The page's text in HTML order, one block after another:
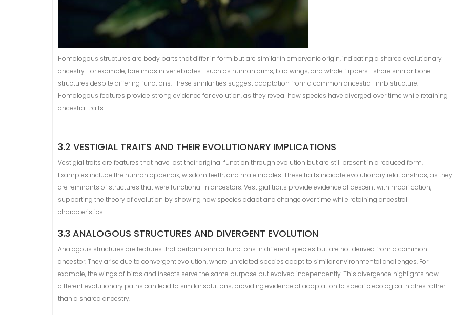
Homologous structures are body parts that differ in form but are similar in embryonic origin, indicating a shared evolutionary
ancestry. For example, forelimbs in vertebrates—such as human arms, bird wings, and whale flippers—share similar bone
structures despite differing functions. These similarities suggest adaptation from a common ancestral limb structure.
Homologous features provide strong evidence for evolution, as they reveal how species have diverged over time while retaining
ancestral traits.
3.2 VESTIGIAL TRAITS AND THEIR EVOLUTIONARY IMPLICATIONS
Vestigial traits are features that have lost their original function through evolution but are still present in a reduced form.
Examples include the human appendix, wisdom teeth, and male nipples. These traits indicate evolutionary relationships, as they
are remnants of structures that were functional in ancestors. Vestigial traits provide evidence of descent with modification,
supporting the theory of evolution by showing how species adapt and change over time while retaining ancestral
characteristics.
3.3 ANALOGOUS STRUCTURES AND DIVERGENT EVOLUTION
Analogous structures are features that perform similar functions in different species but are not derived from a common
ancestor. They arise due to convergent evolution, where unrelated species adapt to similar environmental challenges. For
example, the wings of birds and insects serve the same purpose but evolved independently. This divergence highlights how
different evolutionary paths can lead to similar solutions, providing evidence of adaptation to specific ecological niches rather
than a shared ancestry.